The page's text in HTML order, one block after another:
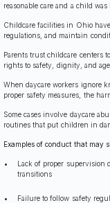
reasonable care and a child
Childcare facilities in Ohio
regulations, and maintain
Parents trust childcare centers
rights to safety, dignity, and
When daycare workers ignore
proper safety measures, the
Some cases involve daycare
routines that put children in
Examples of conduct that may
Lack of proper supervision
transitions
Failure to follow safety